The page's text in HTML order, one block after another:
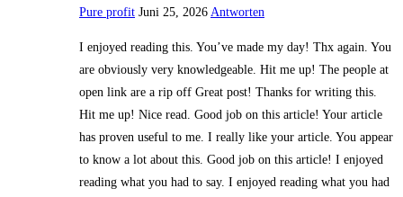
Pure profit Juni 25, 2026 Antworten
I enjoyed reading this. You’ve made my day! Thx again. You
are obviously very knowledgeable. Hit me up! The people at
open link are a rip off Great post! Thanks for writing this.
Hit me up! Nice read. Good job on this article! Your article
has proven useful to me. I really like your article. You appear
to know a lot about this. Good job on this article! I enjoyed
reading what you had to say. I enjoyed reading what you had